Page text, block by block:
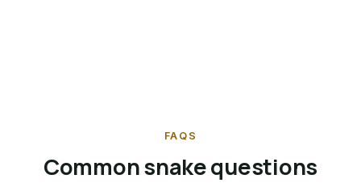
FAQS
Common snake questions